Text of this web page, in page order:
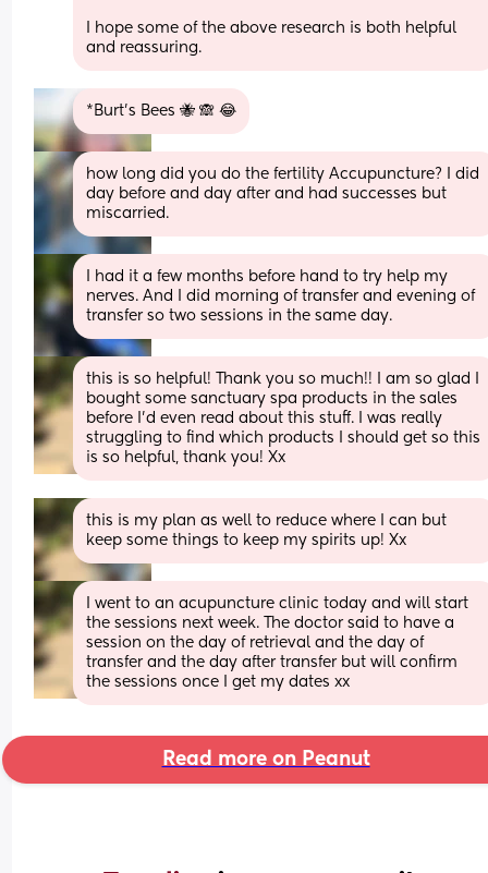
I hope some of the above research is both helpful
and reassuring.
*Burt’s Bees 🐝 🙈 😂
how long did you do the fertility Accupuncture? I did
day before and day after and had successes but
miscarried.
I had it a few months before hand to try help my
nerves. And I did morning of transfer and evening of
transfer so two sessions in the same day.
this is so helpful! Thank you so much!! I am so glad I
bought some sanctuary spa products in the sales
before I’d even read about this stuff. I was really
struggling to find which products I should get so this
is so helpful, thank you! Xx
this is my plan as well to reduce where I can but
keep some things to keep my spirits up! Xx
I went to an acupuncture clinic today and will start
the sessions next week. The doctor said to have a
session on the day of retrieval and the day of
transfer and the day after transfer but will confirm
the sessions once I get my dates xx
Read more on Peanut